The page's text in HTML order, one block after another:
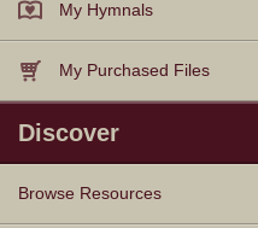
My Hymnals
My Purchased Files
Discover
Browse Resources